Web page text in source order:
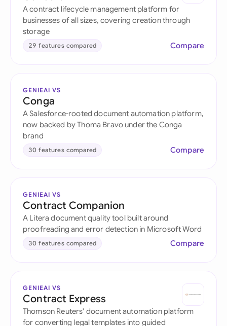
A contract lifecycle management platform for
businesses of all sizes, covering creation through
storage
29 features compared Compare
GENIEAI VS
Conga
A Salesforce-rooted document automation platform,
now backed by Thoma Bravo under the Conga
brand
30 features compared Compare
GENIEAI VS
Contract Companion
A Litera document quality tool built around
proofreading and error detection in Microsoft Word
30 features compared Compare
GENIEAI VS
Contract Express
Thomson Reuters' document automation platform
for converting legal templates into guided